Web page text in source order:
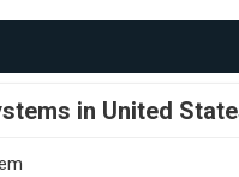
in United